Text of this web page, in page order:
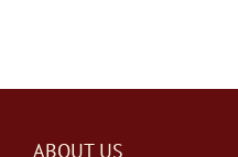
ABOUT US